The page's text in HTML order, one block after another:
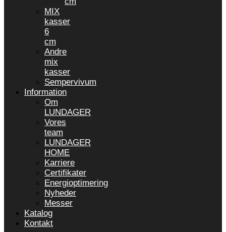
MIX
kasser
6
cm
Andre
mix
kasser
Sempervivum
Information
Om
LUNDAGER
Vores
team
LUNDAGER
HOME
Karriere
Certifikater
Energioptimering
Nyheder
Messer
Katalog
Kontakt